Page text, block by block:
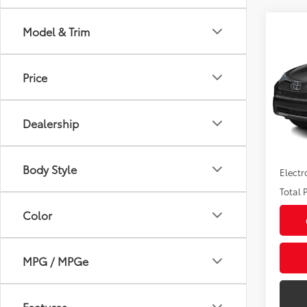
Model & Trim
Price
Dealership
Body Style
Color
MPG / MPGe
VIN:
Sale
Total